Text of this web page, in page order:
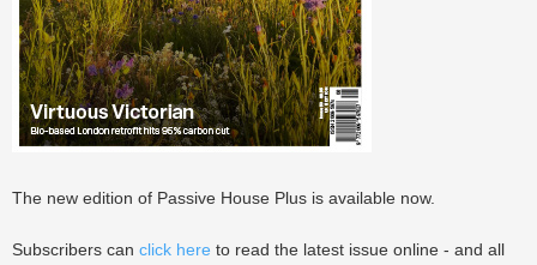
The new edition of Passive House Plus is available now.
Subscribers can click here to read the latest issue online - and all